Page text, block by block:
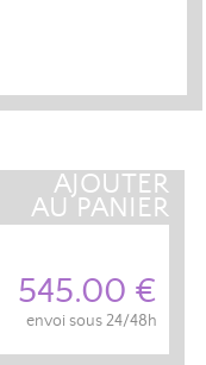
AJOUTER
AU PANIER
545.00 €
envoi sous 24/48h